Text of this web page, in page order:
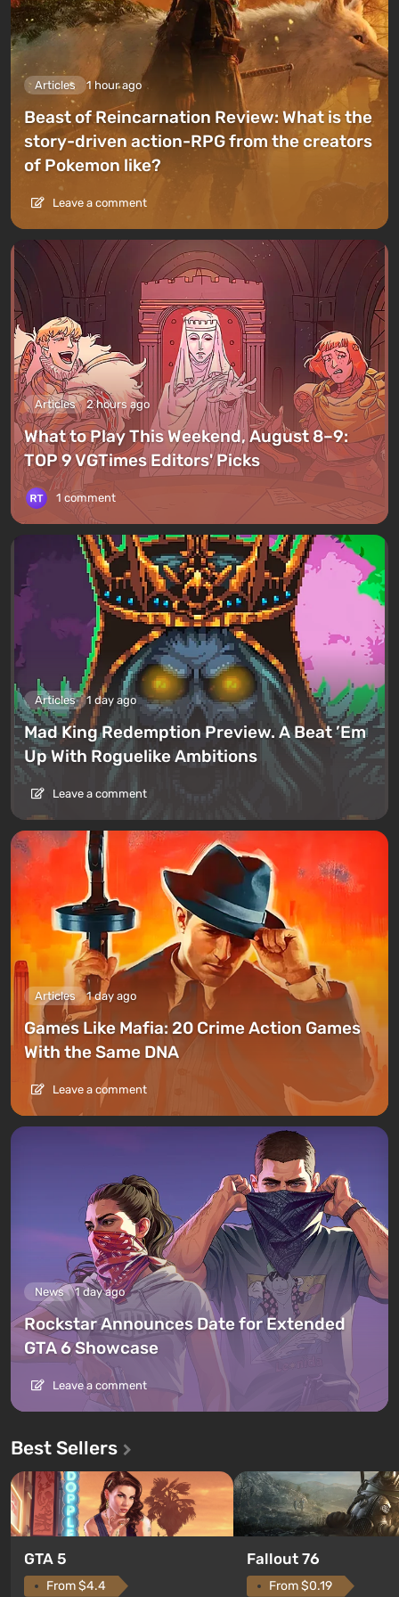
Articles 1 hour ago
Beast of Reincarnation Review: What is the
story-driven action-RPG from the creators
of Pokemon like?
Leave a comment
Articles 2 hours ago
What to Play This Weekend, August 8–9:
TOP 9 VGTimes Editors' Picks
1 comment
Articles 1 day ago
Mad King Redemption Preview. A Beat ’Em
Up With Roguelike Ambitions
Leave a comment
Articles 1 day ago
Games Like Mafia: 20 Crime Action Games
With the Same DNA
Leave a comment
News 1 day ago
Rockstar Announces Date for Extended
GTA 6 Showcase
Leave a comment
Best Sellers
GTA 5
From $4.4
Fallout 76
From $0.19